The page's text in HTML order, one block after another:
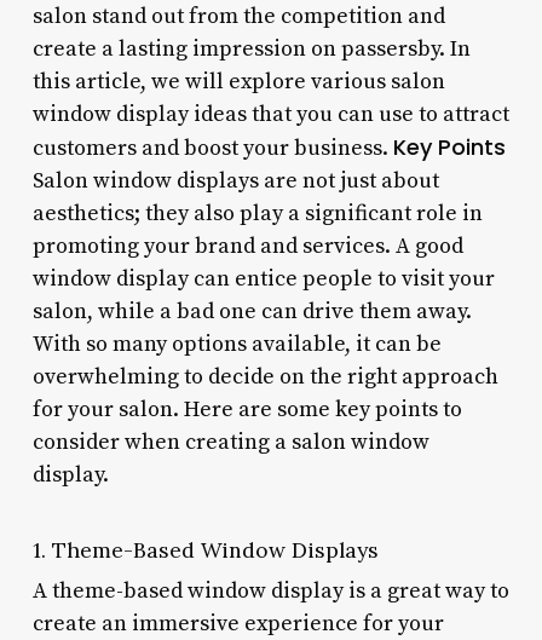
salon stand out from the competition and
create a lasting impression on passersby. In
this article, we will explore various salon
window display ideas that you can use to attract
customers and boost your business. Key Points
Salon window displays are not just about
aesthetics; they also play a significant role in
promoting your brand and services. A good
window display can entice people to visit your
salon, while a bad one can drive them away.
With so many options available, it can be
overwhelming to decide on the right approach
for your salon. Here are some key points to
consider when creating a salon window
display.
1. Theme-Based Window Displays
A theme-based window display is a great way to
create an immersive experience for your